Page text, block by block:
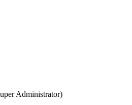
Administrator)